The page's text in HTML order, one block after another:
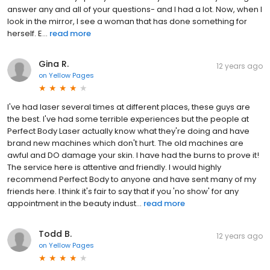
answer any and all of your questions- and I had a lot. Now, when I
look in the mirror, I see a woman that has done something for
herself. E... read more
Gina R.
on Yellow Pages
12 years ago
I've had laser several times at different places, these guys are
the best. I've had some terrible experiences but the people at
Perfect Body Laser actually know what they're doing and have
brand new machines which don't hurt. The old machines are
awful and DO damage your skin. I have had the burns to prove it!
The service here is attentive and friendly. I would highly
recommend Perfect Body to anyone and have sent many of my
friends here. I think it's fair to say that if you 'no show' for any
appointment in the beauty indust... read more
Todd B.
on Yellow Pages
12 years ago